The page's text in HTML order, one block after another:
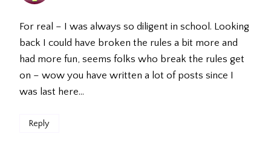
For real – I was always so diligent in school. Looking
back I could have broken the rules a bit more and
had more fun, seems folks who break the rules get
on – wow you have written a lot of posts since I
was last here…
Reply